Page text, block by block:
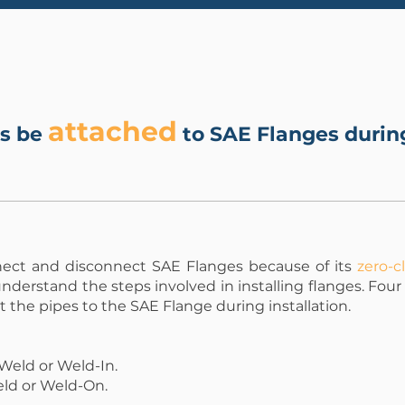
be attached to SAE Flanges
and disconnect SAE Flanges because of its zero-
the steps involved in installing flanges.
the pipes to the SAE Flange during installation.
or Weld-In.
or Weld-On.